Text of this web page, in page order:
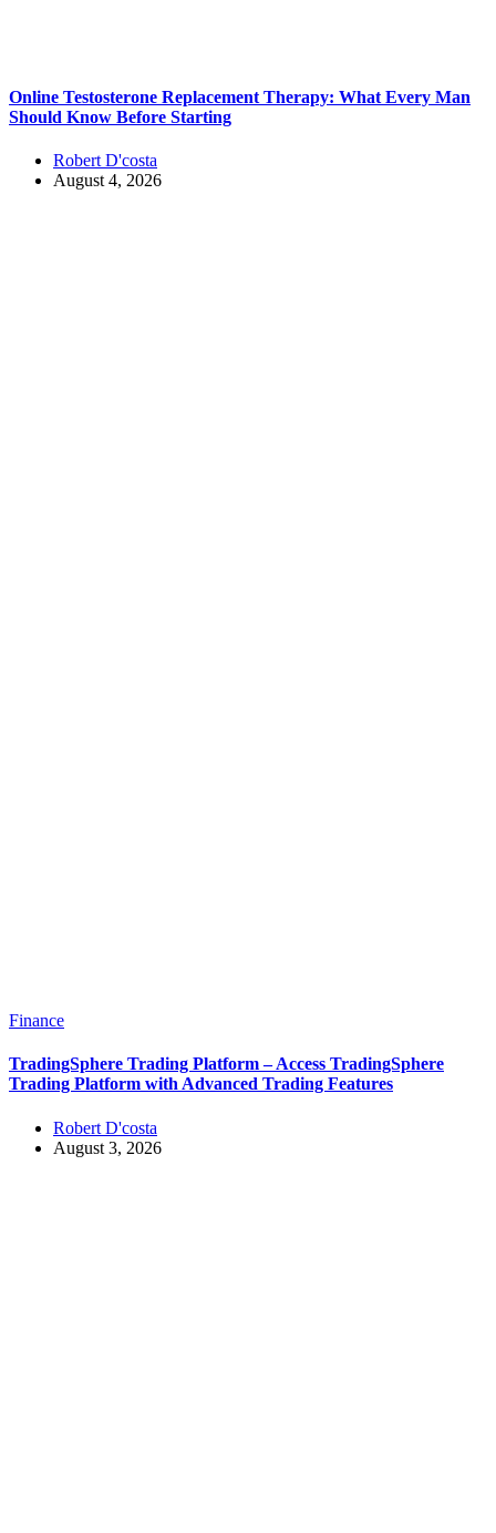
Online Testosterone Replacement Therapy: What Every Man
Should Know Before Starting
Robert D'costa
August 4, 2026
Finance
TradingSphere Trading Platform – Access TradingSphere
Trading Platform with Advanced Trading Features
Robert D'costa
August 3, 2026